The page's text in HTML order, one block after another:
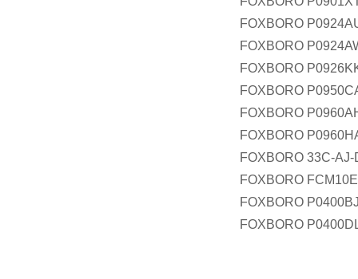
FOXBORO
FOXBORO
FOXBORO
FOXBORO
FOXBORO
FOXBORO
FOXBORO 33C-AJ-
FOXBORO FCM10E
FOXBORO P0400BJ
FOXBORO